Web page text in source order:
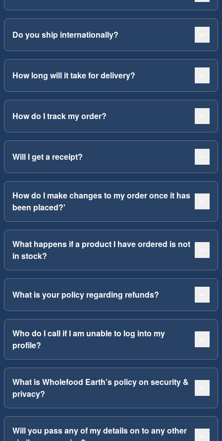
Do you ship internationally?
How long will it take for delivery?
How do I track my order?
Will I get a receipt?
How do I make changes to my order once it has
been placed?'
What happens if a product I have ordered is not
in stock?
What is your policy regarding refunds?
Who do I call if I am unable to log into my
profile?
What is Wholefood Earth’s policy on security &
privacy?
Will you pass any of my details on to any other